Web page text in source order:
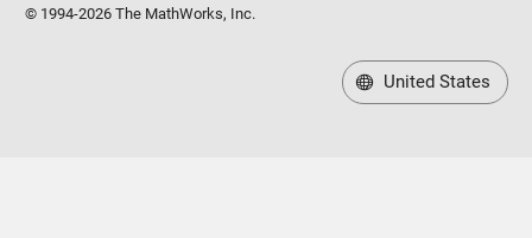
© 1994-2026 The MathWorks, Inc.
United States